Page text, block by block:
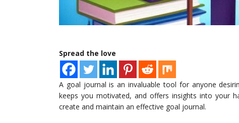
Spread the love
A goal journal is an invaluable tool for anyone
keeps you motivated, and offers insights into your
create and maintain an effective goal journal.